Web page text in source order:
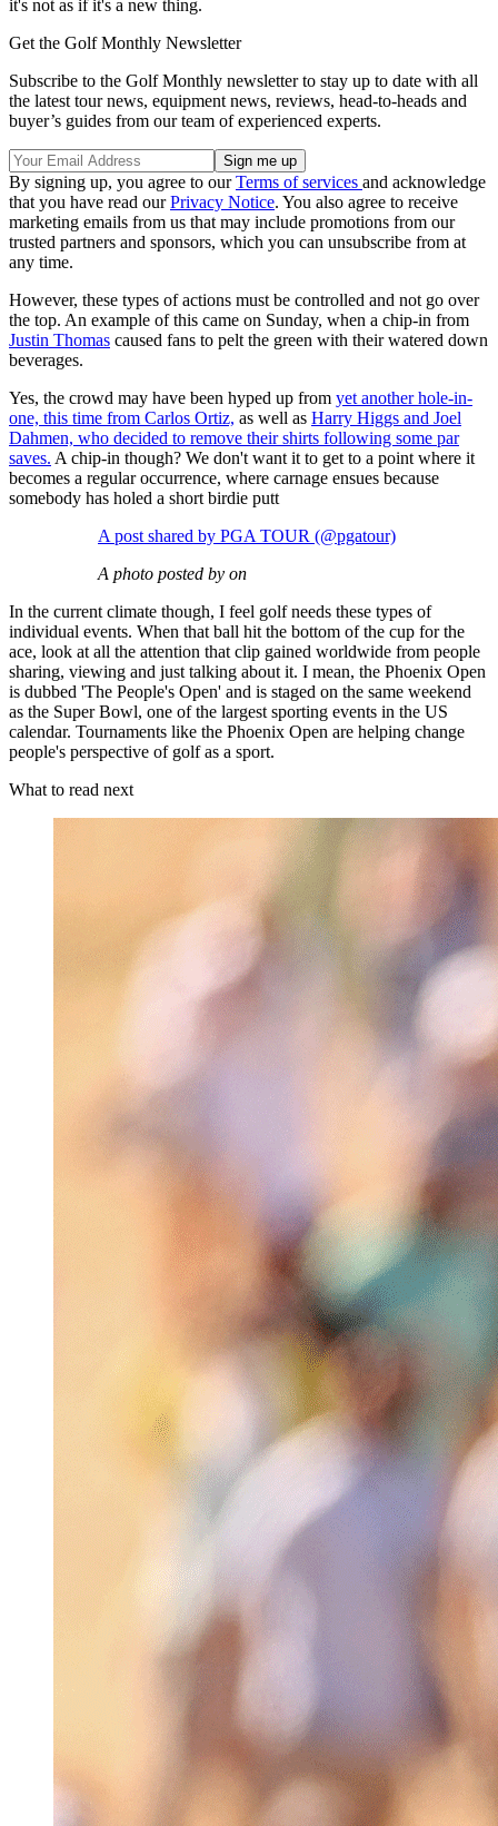
it's not as if it's a new thing.
Get the Golf Monthly Newsletter
Subscribe to the Golf Monthly newsletter to stay up to date with all
the latest tour news, equipment news, reviews, head-to-heads and
buyer’s guides from our team of experienced experts.
By signing up, you agree to ourTerms of services and acknowledge
that you have read ourPrivacy Notice. You also agree to receive
marketing emails from us that may include promotions from our
trusted partners and sponsors, which you can unsubscribe from at
any time.
However, these types of actions must be controlled and not go over
the top. An example of this came on Sunday, when a chip-in from
Justin Thomas caused fans to pelt the green with their watered down
beverages.
Yes, the crowd may have been hyped up from yet another hole-in-
one, this time from Carlos Ortiz, as well as Harry Higgs and Joel
Dahmen, who decided to remove their shirts following some par
saves. A chip-in though? We don't want it to get to a point where it
becomes a regular occurrence, where carnage ensues because
somebody has holed a short birdie putt
A post shared by PGA TOUR (@pgatour)
A photo posted by on
In the current climate though, I feel golf needs these types of
individual events. When that ball hit the bottom of the cup for the
ace, look at all the attention that clip gained worldwide from people
sharing, viewing and just talking about it. I mean, the Phoenix Open
is dubbed 'The People's Open' and is staged on the same weekend
as the Super Bowl, one of the largest sporting events in the US
calendar. Tournaments like the Phoenix Open are helping change
people's perspective of golf as a sport.
What to read next